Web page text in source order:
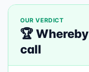
OUR VERDICT
🏆 Whereby
call